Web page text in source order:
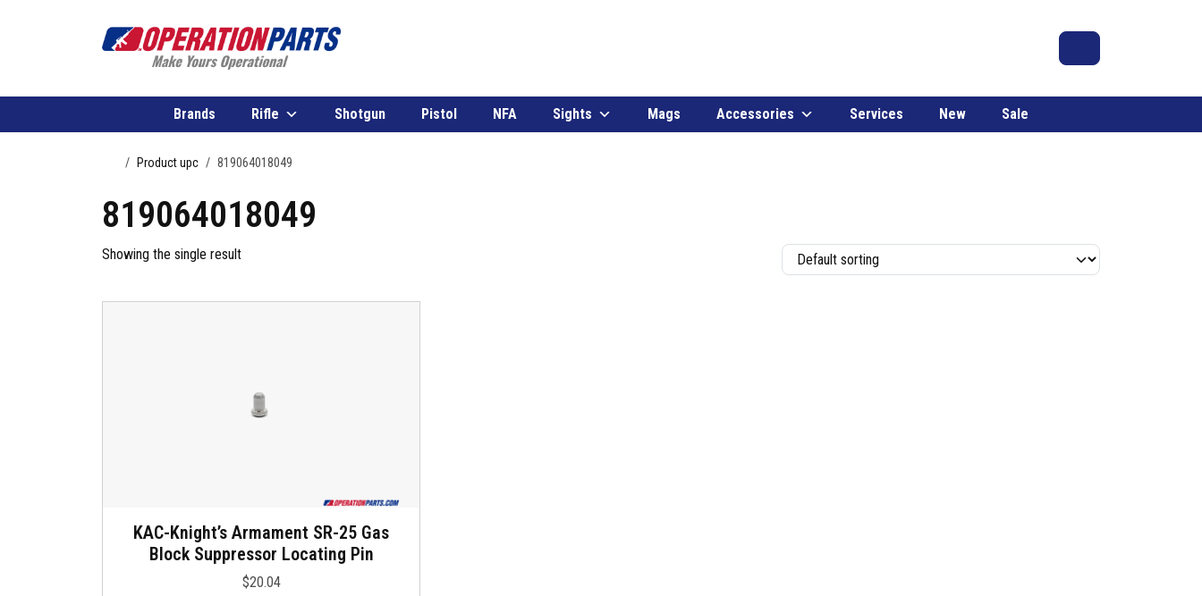
Cart
Brands Rifle Shotgun Pistol NFA Sights Mags Accessories Services New Sale
HomeProduct upc 819064018049
819064018049
Showing the single result
KAC-Knight’s Armament SR-25 Gas
Block Suppressor Locating Pin
$20.04